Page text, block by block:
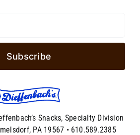
Snacks, Specialty Division
PA 19567 • 610.589.2385